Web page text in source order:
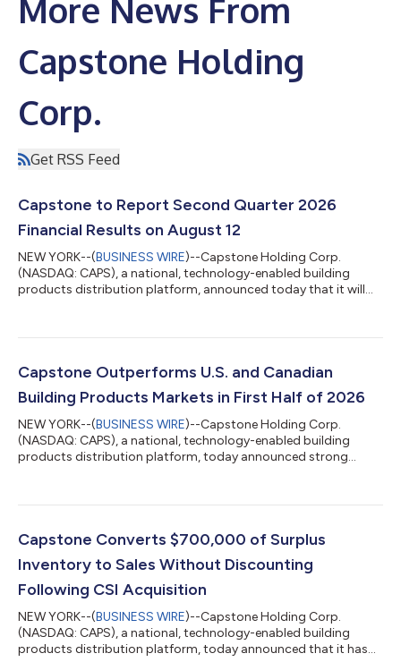
More News From
Capstone Holding
Corp.
Get RSS Feed
Capstone to Report Second Quarter 2026
Financial Results on August 12
NEW YORK--(BUSINESS WIRE)--Capstone Holding Corp.
(NASDAQ: CAPS), a national, technology-enabled building
products distribution platform, announced today that it will
Chief Executive Officer, will discuss the quarter's financial
management commentary, which will be published alongside
an investor presentation on the Company's...
Capstone Outperforms U.S. and Canadian
Building Products Markets in First Half of 2026
NEW YORK--(BUSINESS WIRE)--Capstone Holding Corp.
(NASDAQ: CAPS), a national, technology-enabled building
products distribution platform, today announced strong
the Company believes it outperformed broader building
States and Canada in the first half of 2026. Capstone’s ability
to deliver North American sales growth dur...
Capstone Converts $700,000 of Surplus
Inventory to Sales Without Discounting
Following CSI Acquisition
NEW YORK--(BUSINESS WIRE)--Capstone Holding Corp.
(NASDAQ: CAPS), a national, technology-enabled building
products distribution platform, today announced that it has